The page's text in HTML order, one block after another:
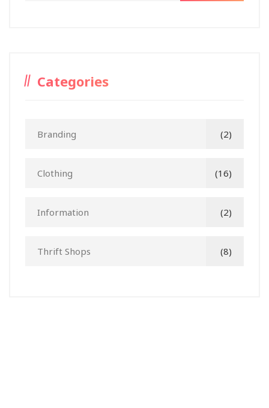
Categories
Branding (2)
Clothing (16)
Information (2)
Thrift Shops (8)